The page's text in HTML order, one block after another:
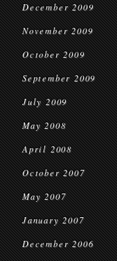
December 2009
November 2009
October 2009
September 2009
July 2009
May 2008
April 2008
October 2007
May 2007
January 2007
December 2006